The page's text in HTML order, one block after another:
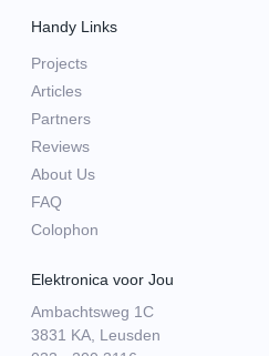
Handy Links
Projects
Articles
Partners
Reviews
About Us
FAQ
Colophon
Elektronica voor Jou
Ambachtsweg 1C
3831 KA, Leusden